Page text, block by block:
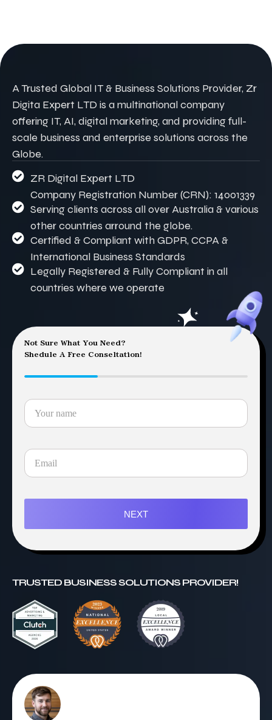
A Trusted Global IT & Business Solutions Provider, Zr
Digita Expert LTD is a multinational company
offering IT, AI, digital marketing, and providing full-
scale business and enterprise solutions across the
Globe.
ZR Digital Expert LTD
Company Registration Number (CRN): 14001339
Serving clients across all over Australia & various
other countries arround the globe.
Certified & Compliant with GDPR, CCPA &
International Business Standards
Legally Registered & Fully Compliant in all
countries where we operate
Not Sure What You Need?
Shedule A Free Conseltation!
NEXT
TRUSTED BUSINESS SOLUTIONS PROVIDER!